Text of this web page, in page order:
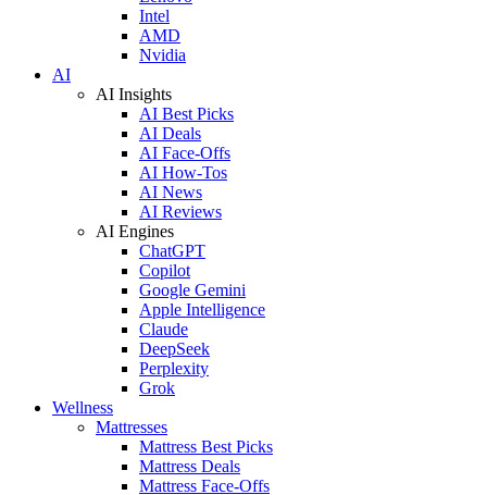
Intel
AMD
Nvidia
AI
AI Insights
AI Best Picks
AI Deals
AI Face-Offs
AI How-Tos
AI News
AI Reviews
AI Engines
ChatGPT
Copilot
Google Gemini
Apple Intelligence
Claude
DeepSeek
Perplexity
Grok
Wellness
Mattresses
Mattress Best Picks
Mattress Deals
Mattress Face-Offs